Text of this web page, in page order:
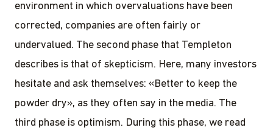
environment in which overvaluations have been
corrected, companies are often fairly or
undervalued. The second phase that Templeton
describes is that of skepticism. Here, many investors
hesitate and ask themselves: «Better to keep the
powder dry», as they often say in the media. The
third phase is optimism. During this phase, we read